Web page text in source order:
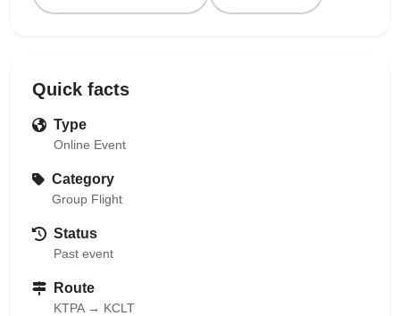
Quick facts
Type
Online Event
Category
Group Flight
Status
Past event
Route
KTPA → KCLT